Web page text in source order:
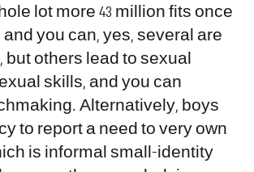
lot more 43 million fits once
and you can, yes, several are
others lead to sexual
skills, and you can
Alternatively, boys
to report a need to very own
is informal small-identity